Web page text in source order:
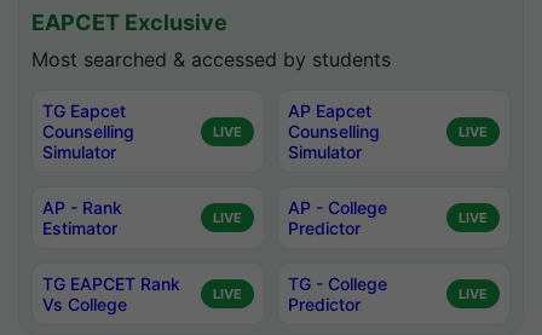
EAPCET Exclusive
Most searched & accessed by students
TG Eapcet
Counselling
Simulator
LIVE
AP Eapcet
Counselling
Simulator
LIVE
AP - Rank
Estimator
LIVE
AP - College
Predictor
LIVE
TG EAPCET Rank
Vs College
LIVE
TG - College
Predictor
LIVE